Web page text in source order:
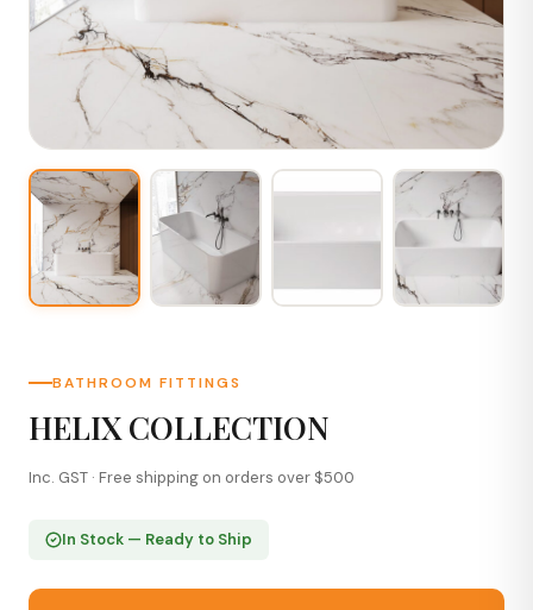
BATHROOM FITTINGS
HELIX COLLECTION
Inc. GST · Free shipping on orders over $500
In Stock — Ready to Ship